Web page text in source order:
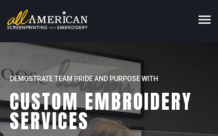
MARKET YOUR BUSINESS WITH OUR
CUSTOM CORPORATE
APPAREL
DEMOSTRATE TEAM PRIDE AND PURPOSE WITH
CUSTOM EMBROIDERY
SERVICES
UNITE YOUR CREW WITH OUR
CUSTOM CORPORATE
WHOLESALE APPAREL